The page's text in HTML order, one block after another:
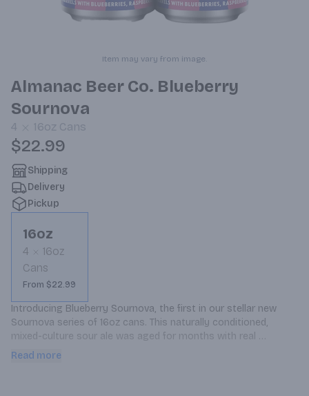
Item may vary from image.
Almanac Beer Co. Blueberry
Sournova
4 16oz Cans
$22.99
Shipping
Delivery
Pickup
16oz
4
16oz
Cans
From $22.99
Introducing Blueberry Sournova, the first in our stellar new
Sournova series of 16oz cans. This naturally conditioned,
mixed-culture sour ale was aged for months with real
blueberries in oak barrels creating a delightfully tart and
Read more